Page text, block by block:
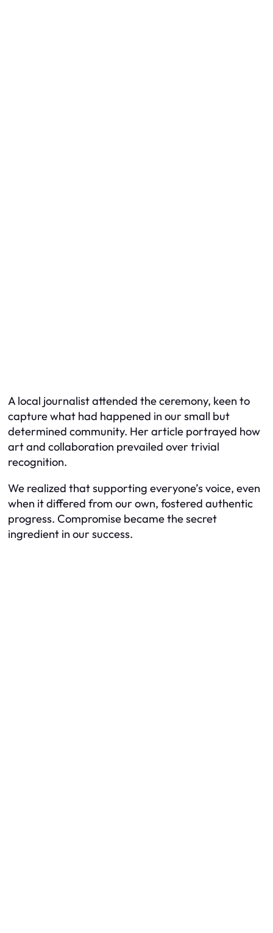
A local journalist attended the ceremony, keen to
capture what had happened in our small but
determined community. Her article portrayed how
art and collaboration prevailed over trivial
recognition.
We realized that supporting everyone’s voice, even
when it differed from our own, fostered authentic
progress. Compromise became the secret
ingredient in our success.